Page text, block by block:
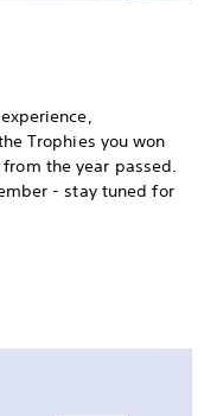
Trophies you won
the year passed.
- stay tuned for